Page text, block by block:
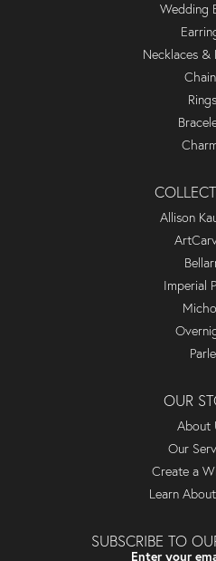
Wedding
Necklaces &
Rings
Allison
Imperial
Parle
OUR
About
Our
Create a
Learn
SUBSCRIBE TO
Enter your